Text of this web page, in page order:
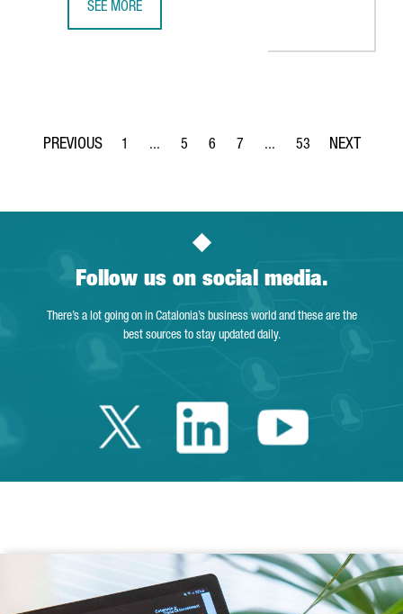
SEE MORE
Page
1 ...
Intermediate Pages Use TAB to navigate.
Page
5
Page
6
Page
7 ...
Intermediate Pages Use
Page
53
Follow us on social media.
There’s a lot going on in Catalonia’s business world and these are the
best sources to stay updated daily.
Twitter Catalonia
LinkedinYoutube